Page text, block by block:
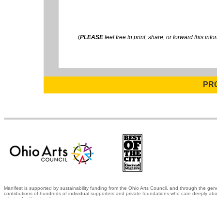
(PLEASEfeel free to print, share, or forward this
Manifest is supported by sustainability funding from the Ohio Arts Council, and through the
contributions of hundreds of individual supporters and private foundations who care deeply